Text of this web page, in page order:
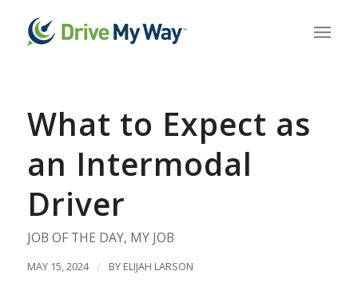
What to Expect as
an Intermodal
Driver
JOB OF THE DAY, MY JOB
MAY 15, 2024 / BY ELIJAH LARSON